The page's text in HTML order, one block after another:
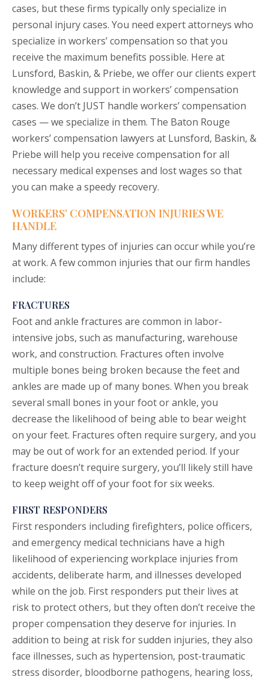
cases, but these firms typically only specialize in
personal injury cases. You need expert attorneys who
specialize in workers’ compensation so that you
receive the maximum benefits possible. Here at
Lunsford, Baskin, & Priebe, we offer our clients expert
knowledge and support in workers’ compensation
cases. We don’t JUST handle workers’ compensation
cases — we specialize in them. The Baton Rouge
workers’ compensation lawyers at Lunsford, Baskin, &
Priebe will help you receive compensation for all
necessary medical expenses and lost wages so that
you can make a speedy recovery.
WORKERS’ COMPENSATION INJURIES WE
HANDLE
Many different types of injuries can occur while you’re
at work. A few common injuries that our firm handles
include:
FRACTURES
Foot and ankle fractures are common in labor-
intensive jobs, such as manufacturing, warehouse
work, and construction. Fractures often involve
multiple bones being broken because the feet and
ankles are made up of many bones. When you break
several small bones in your foot or ankle, you
decrease the likelihood of being able to bear weight
on your feet. Fractures often require surgery, and you
may be out of work for an extended period. If your
fracture doesn’t require surgery, you’ll likely still have
to keep weight off of your foot for six weeks.
FIRST RESPONDERS
First responders including firefighters, police officers,
and emergency medical technicians have a high
likelihood of experiencing workplace injuries from
accidents, deliberate harm, and illnesses developed
while on the job. First responders put their lives at
risk to protect others, but they often don’t receive the
proper compensation they deserve for injuries. In
addition to being at risk for sudden injuries, they also
face illnesses, such as hypertension, post-traumatic
stress disorder, bloodborne pathogens, hearing loss,